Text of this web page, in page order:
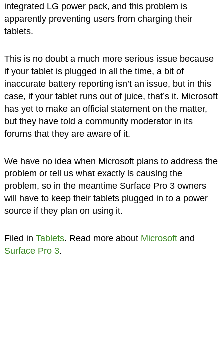
integrated LG power pack, and this problem is
apparently preventing users from charging their
tablets.
This is no doubt a much more serious issue because
if your tablet is plugged in all the time, a bit of
inaccurate battery reporting isn’t an issue, but in this
case, if your tablet runs out of juice, that’s it. Microsoft
has yet to make an official statement on the matter,
but they have told a community moderator in its
forums that they are aware of it.
We have no idea when Microsoft plans to address the
problem or tell us what exactly is causing the
problem, so in the meantime Surface Pro 3 owners
will have to keep their tablets plugged in to a power
source if they plan on using it.
Filed in Tablets. Read more about Microsoftand
Surface Pro 3.